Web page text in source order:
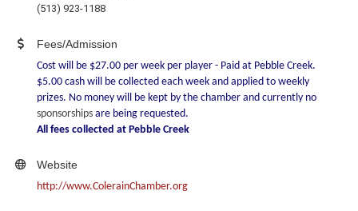
(513) 923-1188
Fees/Admission
Cost will be $27.00 per week per player - Paid at Pebble Creek.
$5.00 cash will be collected each week and applied to weekly
prizes. No money will be kept by the chamber and currently no
sponsorships are being requested.
All fees collected at Pebble Creek
Website
http://www.ColerainChamber.org